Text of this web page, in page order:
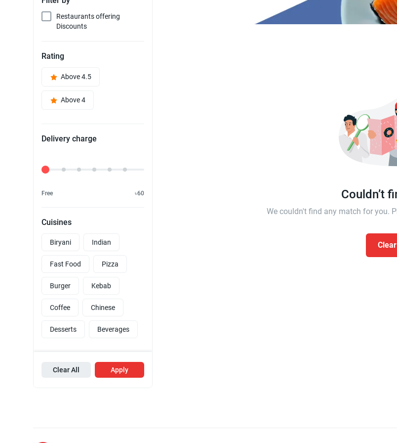
Restaurants offering
Discounts
Rating
Above 4.5
Above 4
Delivery charge
Delivery Fee
Free ৳60
Cuisines
Biryani Indian
Fast Food Pizza
Burger Kebab
Coffee Chinese
Desserts Beverages
Clear All Apply
Couldn’t
We couldn't find any match for you.